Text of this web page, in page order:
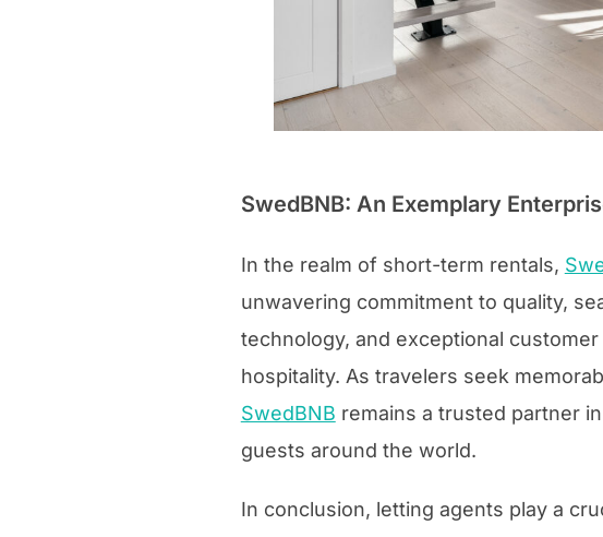
SwedBNB: An Exemplary
In the realm of short-term rentals,
unwavering commitment to quality,
technology, and exceptional
hospitality. As travelers seek
SwedBNB remains a trusted partner
guests around the world.
In conclusion, letting agents play a